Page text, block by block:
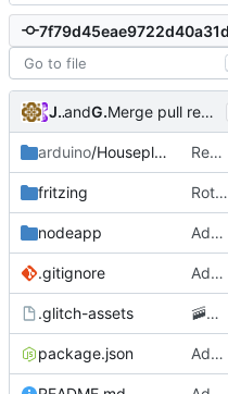
JayWlland GitHub Merge pull request
arduino/Houseplant Removing GCP app publishing from the arduino app
fritzing Rotating circuit diagram 90 degrees to improve readability
nodeapp Added posting to twitter when the plant needs water
.gitignore Adding .env parsing for development environment
.glitch-assets 🚠
📙
package.json Added posting to twitter when the plant needs water